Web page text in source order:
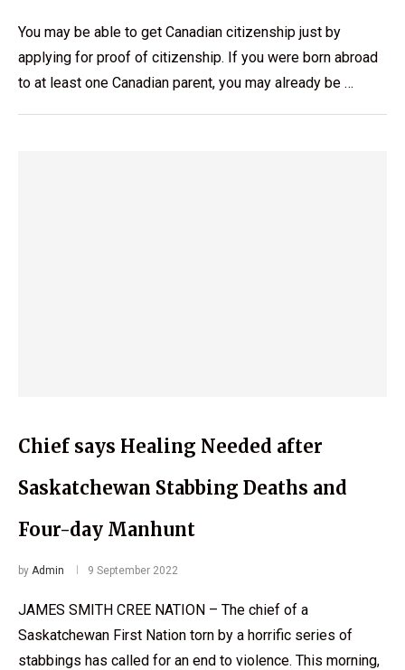
You may be able to get Canadian citizenship just by
applying for proof of citizenship. If you were born abroad
to at least one Canadian parent, you may already be …
Chief says Healing Needed after
Saskatchewan Stabbing Deaths and
Four-day Manhunt
by Admin 9 September 2022
JAMES SMITH CREE NATION – The chief of a
Saskatchewan First Nation torn by a horrific series of
stabbings has called for an end to violence. This morning,